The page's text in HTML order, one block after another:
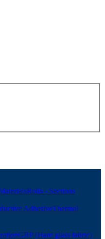
Rolls - Sections
AdhesiveThermal
GRP (Hard glass fabric)